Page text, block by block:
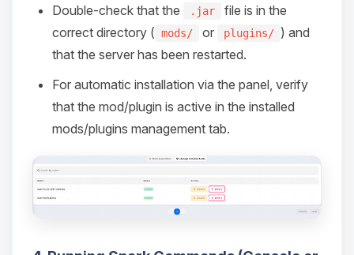
Double-check that the .jar
file is in the
correct directory ( mods/ or plugins/ ) and
that the server has been restarted.
For automatic installation via the panel, verify
that the mod/plugin is active in the installed
mods/plugins management tab.